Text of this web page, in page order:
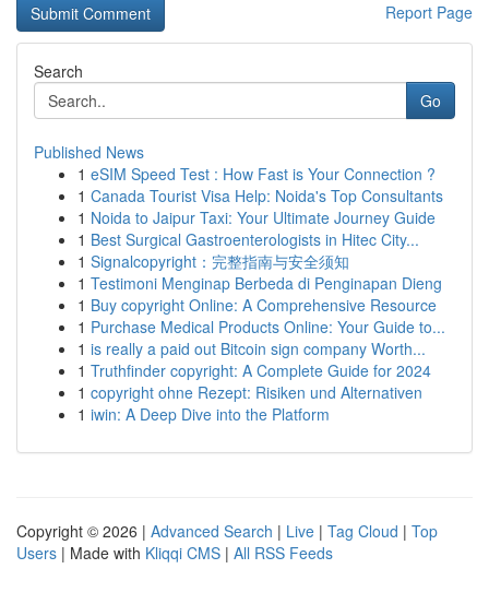
Report Page
Search
Go
Published News
1 eSIM Speed Test : How Fast is Your Connection ?
1 Canada Tourist Visa Help: Noida's Top Consultants
1 Noida to Jaipur Taxi: Your Ultimate Journey Guide
1 Best Surgical Gastroenterologists in Hitec City...
1 Signalcopyright：完整指南与安全须知
1 Testimoni Menginap Berbeda di Penginapan Dieng
1 Buy copyright Online: A Comprehensive Resource
1 Purchase Medical Products Online: Your Guide to...
1 is really a paid out Bitcoin sign company Worth...
1 Truthfinder copyright: A Complete Guide for 2024
1 copyright ohne Rezept: Risiken und Alternativen
1 iwin: A Deep Dive into the Platform
Copyright © 2026 | Advanced Search | Live | Tag Cloud | Top
Users | Made with Kliqqi CMS | All RSS Feeds